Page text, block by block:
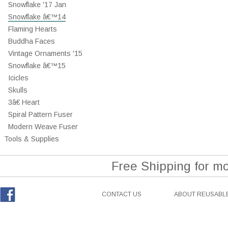
Snowflake '17 Jan
Snowflake â€™14
Flaming Hearts
Buddha Faces
Vintage Ornaments '15
Snowflake â€™15
Icicles
Skulls
3â€ Heart
Spiral Pattern Fuser
Modern Weave Fuser
Tools & Supplies
Free Shipping for
CONTACT US ABOUT